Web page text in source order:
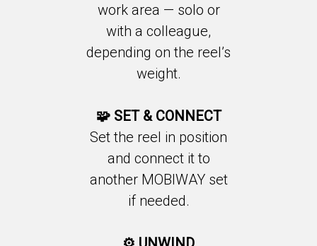
work area — solo or
with a colleague,
depending on the reel’s
weight.
🧩 SET & CONNECT
Set the reel in position
and connect it to
another MOBIWAY set
if needed.